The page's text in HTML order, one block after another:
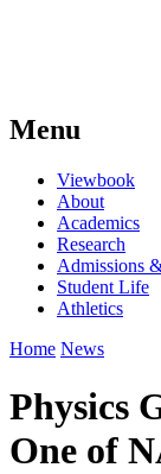
Menu
Viewbook
About
Academics
Research
Admissions
Student Life
Athletics
Home News
Physics
One of